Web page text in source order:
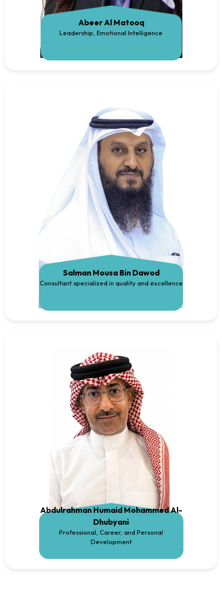
Abeer Al Matooq
Leadership, Emotional Intelligence
Salman Mousa Bin Dawod
Consultant specialized in quality and excellence
Abdulrahman Humaid Mohammed Al-
Dhubyani
Professional, Career, and Personal
Development